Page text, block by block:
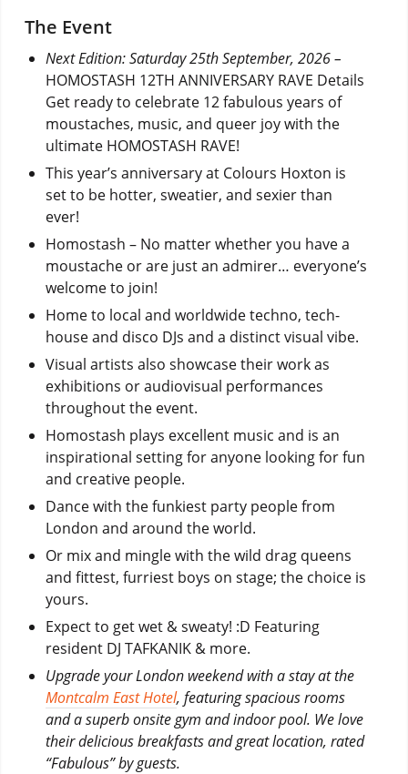
The Event
Next Edition: Saturday 25th September, 2026 –
HOMOSTASH 12TH ANNIVERSARY RAVE Details
Get ready to celebrate 12 fabulous years of
moustaches, music, and queer joy with the
ultimate HOMOSTASH RAVE!
This year’s anniversary at Colours Hoxton is
set to be hotter, sweatier, and sexier than
ever!
Homostash – No matter whether you have a
moustache or are just an admirer… everyone’s
welcome to join!
Home to local and worldwide techno, tech-
house and disco DJs and a distinct visual vibe.
Visual artists also showcase their work as
exhibitions or audiovisual performances
throughout the event.
Homostash plays excellent music and is an
inspirational setting for anyone looking for fun
and creative people.
Dance with the funkiest party people from
London and around the world.
Or mix and mingle with the wild drag queens
and fittest, furriest boys on stage; the choice is
yours.
Expect to get wet & sweaty! :D Featuring
resident DJ TAFKANIK & more.
Upgrade your London weekend with a stay at the
Montcalm East Hotel, featuring spacious rooms
and a superb onsite gym and indoor pool. We love
their delicious breakfasts and great location, rated
“Fabulous” by guests.